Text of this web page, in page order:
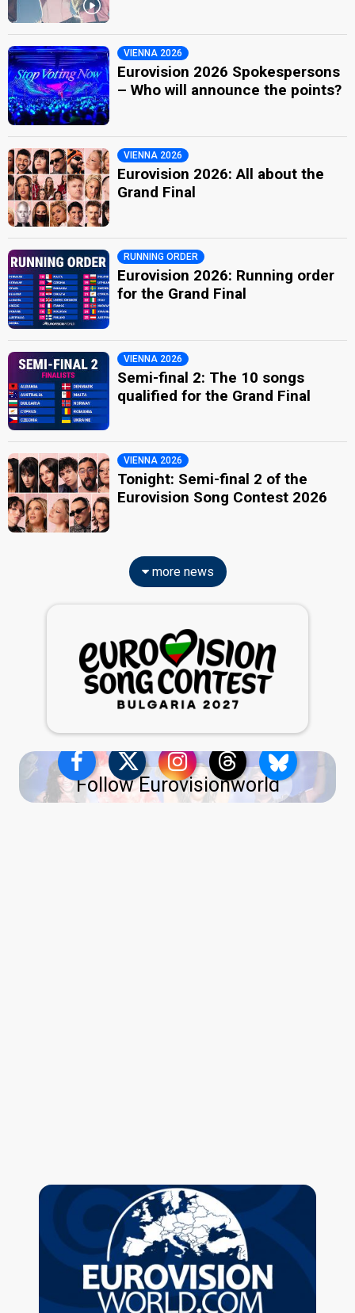
VIENNA 2026
Eurovision 2026 Spokespersons
– Who will announce the points?
VIENNA 2026
Eurovision 2026: All about the
Grand Final
RUNNING ORDER
Eurovision 2026: Running order
for the Grand Final
VIENNA 2026
Semi-final 2: The 10 songs
qualified for the Grand Final
VIENNA 2026
Tonight: Semi-final 2 of the
Eurovision Song Contest 2026
more news
Follow Eurovisionworld